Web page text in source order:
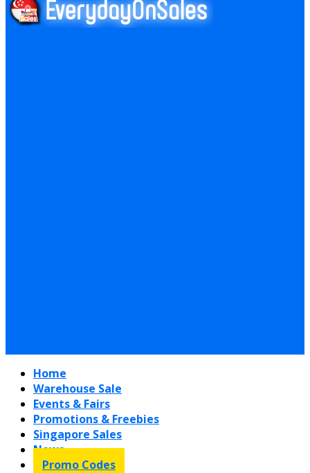
Home
Warehouse Sale
Events & Fairs
Promotions & Freebies
Singapore Sales
News
Promo Codes